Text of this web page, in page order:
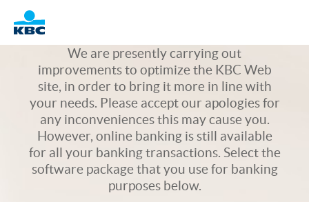
Logo
We are presently carrying out
improvements to optimize the KBC Web
site, in order to bring it more in line with
your needs. Please accept our apologies for
any inconveniences this may cause you.
However, online banking is still available
for all your banking transactions. Select the
software package that you use for banking
purposes below.